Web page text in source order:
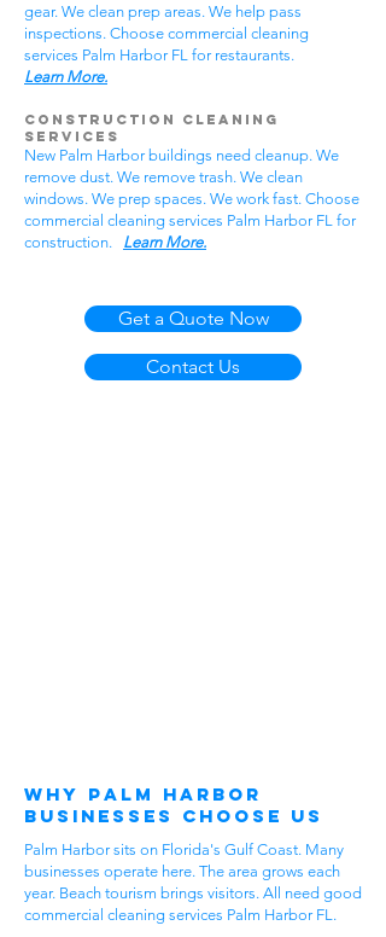
gear. We clean prep areas. We help pass
inspections. Choose commercial cleaning
services Palm Harbor FL for restaurants.
Learn More.
Construction Cleaning
Services
New Palm Harbor buildings need cleanup. We
remove dust. We remove trash. We clean
windows. We prep spaces. We work fast. Choose
commercial cleaning services Palm Harbor FL for
construction. Learn More.
Get a Quote Now
Contact Us
Why Palm Harbor
Businesses Choose Us
Palm Harbor sits on Florida's Gulf Coast. Many
businesses operate here. The area grows each
year. Beach tourism brings visitors. All need good
commercial cleaning services Palm Harbor FL.